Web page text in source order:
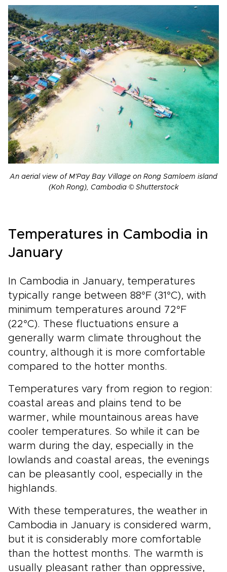
An aerial view of M'Pay Bay Village on Rong Samloem island
(Koh Rong), Cambodia © Shutterstock
Temperatures in Cambodia in
January
In Cambodia in January, temperatures
typically range between 88°F (31°C), with
minimum temperatures around 72°F
(22°C). These fluctuations ensure a
generally warm climate throughout the
country, although it is more comfortable
compared to the hotter months.
Temperatures vary from region to region:
coastal areas and plains tend to be
warmer, while mountainous areas have
cooler temperatures. So while it can be
warm during the day, especially in the
lowlands and coastal areas, the evenings
can be pleasantly cool, especially in the
highlands.
With these temperatures, the weather in
Cambodia in January is considered warm,
but it is considerably more comfortable
than the hottest months. The warmth is
usually pleasant rather than oppressive,